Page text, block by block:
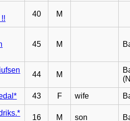
40 M
45 M
44 M
43 F wife
16 M son